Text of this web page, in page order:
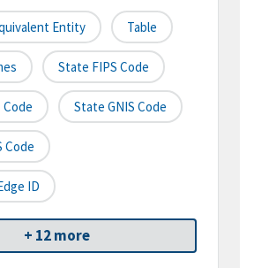
Entity Table
State FIPS Code
State GNIS Code
Code
ID
+ 12 more